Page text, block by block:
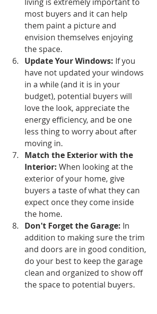
most buyers and it can help
them paint a picture and
envision themselves enjoying
the space.
Update Your Windows: If you
have not updated your windows
in a while (and it is in your
budget), potential buyers will
love the look, appreciate the
energy efficiency, and be one
less thing to worry about after
moving in.
Match the Exterior with the
Interior: When looking at the
exterior of your home, give
buyers a taste of what they can
expect once they come inside
the home.
Don't Forget the Garage: In
addition to making sure the trim
and doors are in good condition,
do your best to keep the garage
clean and organized to show off
the space to potential buyers.